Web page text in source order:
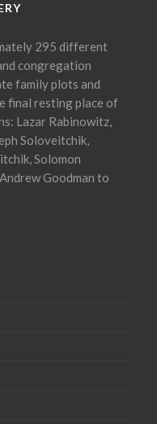
295 different
congregation
family plots and
final resting place of
Lazar Rabinowitz,
Soloveitchik,
Solomon
Goodman to